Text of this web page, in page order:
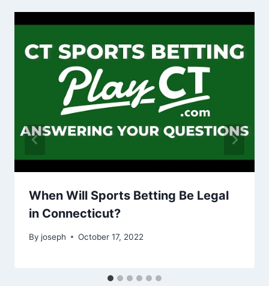
When Will Sports Betting Be Legal
in Connecticut?
By joseph October 17, 2022